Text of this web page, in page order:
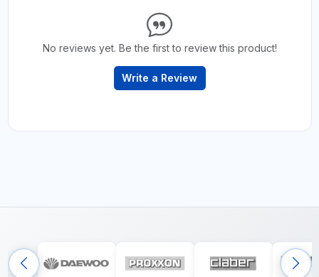
No reviews yet. Be the first to review this product!
Write a Review